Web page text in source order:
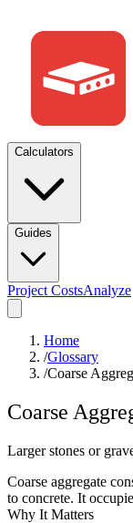
Calculators
Guides
Project CostsAnalyze
Home
/Glossary
/Coarse
Coarse
Larger stones or
Coarse aggregate
to concrete. It
Why It Matters